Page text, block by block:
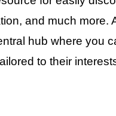
and much more.
hub where you
to their